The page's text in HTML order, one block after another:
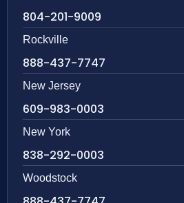
804-201-9009
Rockville
888-437-7747
New Jersey
609-983-0003
New York
838-292-0003
Woodstock